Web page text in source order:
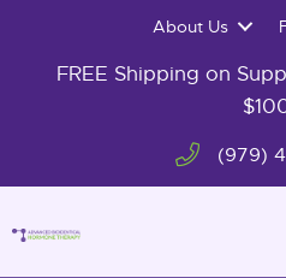
content
About Us
FREE Shipping on
(979)